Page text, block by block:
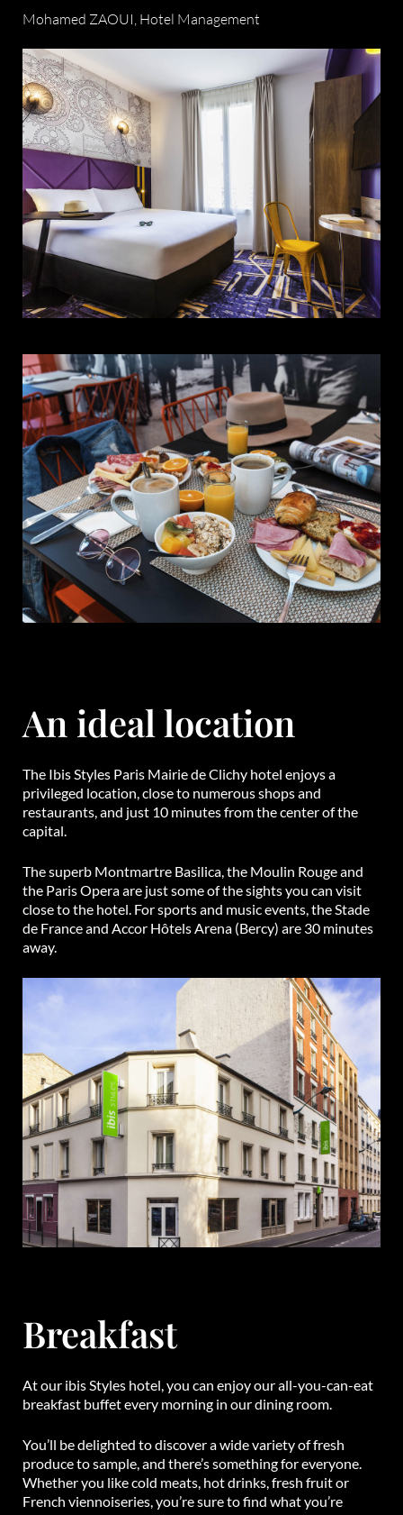
Mohamed ZAOUI, Hotel Management
An ideal location
The Ibis Styles Paris Mairie de Clichy hotel enjoys a
privileged location, close to numerous shops and
restaurants, and just 10 minutes from the center of the
capital.
The superb Montmartre Basilica, the Moulin Rouge and
the Paris Opera are just some of the sights you can visit
close to the hotel. For sports and music events, the Stade
de France and Accor Hôtels Arena (Bercy) are 30 minutes
away.
Breakfast
At our ibis Styles hotel, you can enjoy our all-you-can-eat
breakfast buffet every morning in our dining room.
You’ll be delighted to discover a wide variety of fresh
produce to sample, and there’s something for everyone.
Whether you like cold meats, hot drinks, fresh fruit or
French viennoiseries, you’re sure to find what you’re